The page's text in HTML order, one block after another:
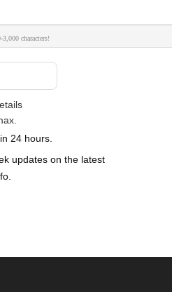
characters!
24 hours.
updates on the latest